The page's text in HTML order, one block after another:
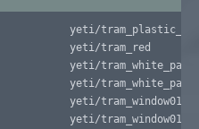
yeti/
yeti/tram_red
yeti/
yeti/
yeti/tram_window01
yeti/